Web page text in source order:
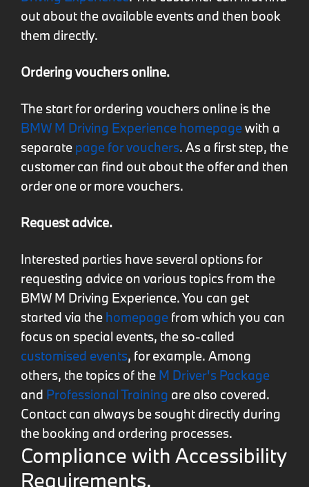
out about the available events and then book
them directly.
Ordering vouchers online.
The start for ordering vouchers online is the
BMW M Driving Experience homepagewith a
separate page for vouchers. As a first step, the
customer can find out about the offer and then
order one or more vouchers.
Request advice.
Interested parties have several options for
requesting advice on various topics from the
BMW M Driving Experience. You can get
started via the homepage from which you can
focus on special events, the so-called
customised events, for example. Among
others, the topics of the M Driver's Package
and Professional Training are also covered.
Contact can always be sought directly during
the booking and ordering processes.
Compliance with Accessibility
Requirements.